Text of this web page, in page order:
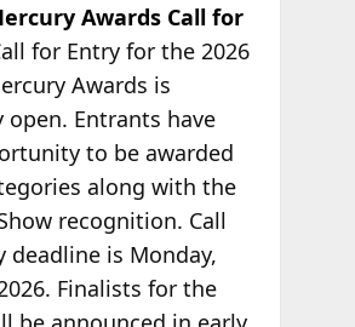
Awards Call for
for Entry for the 2026
Awards is
open. Entrants have
to be awarded
along with the
recognition. Call
deadline is Monday,
Finalists for the